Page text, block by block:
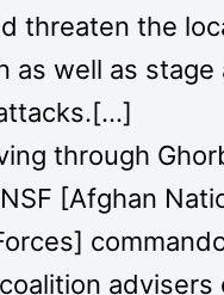
threaten the
as well as stage
through
[Afghan
advisers